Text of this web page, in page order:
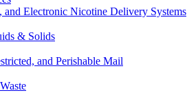
and Electronic Nicotine Delivery Systems
& Solids
and Perishable Mail